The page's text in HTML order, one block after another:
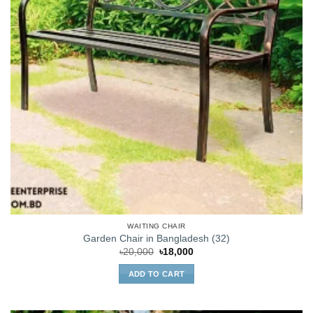
WAITING CHAIR
Garden Chair in Bangladesh (32)
৳20,000 Original
price
was:
৳20,000.
৳18,000Current
ADD TO CART